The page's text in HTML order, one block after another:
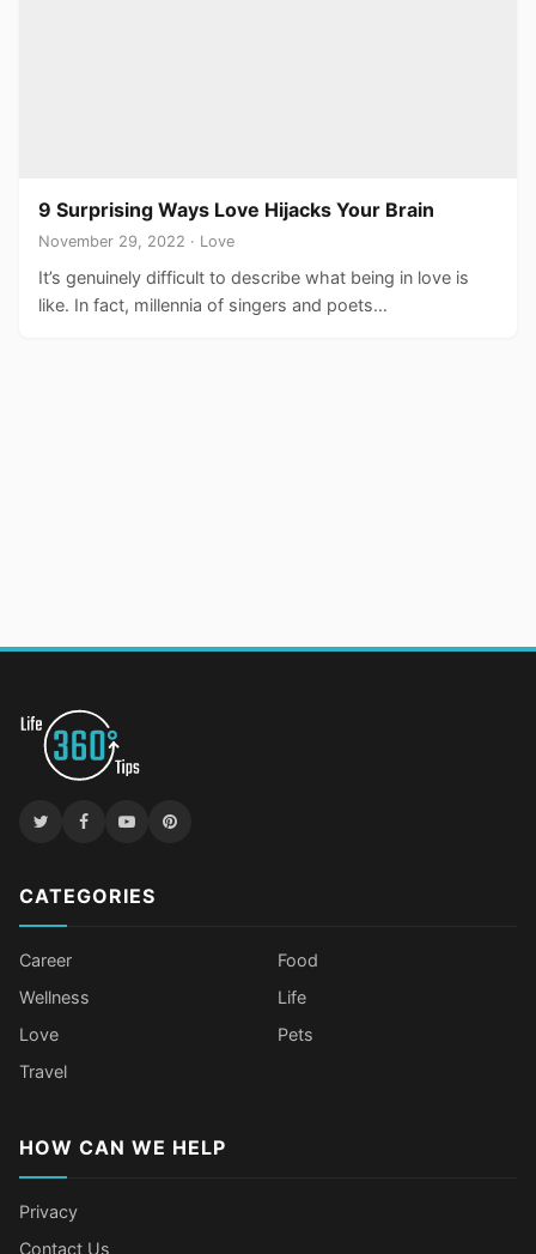
9 Surprising Ways Love Hijacks Your Brain
November 29, 2022 · Love
It’s genuinely difficult to describe what being in love is
like. In fact, millennia of singers and poets…
CATEGORIES
Career
Food
Wellness
Life
Love
Pets
Travel
HOW CAN WE HELP
Privacy
Contact Us